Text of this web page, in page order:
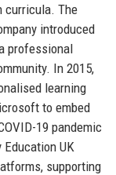
curricula. The
introduced
professional
In 2015,
learning
to embed
19 pandemic
UK
supporting